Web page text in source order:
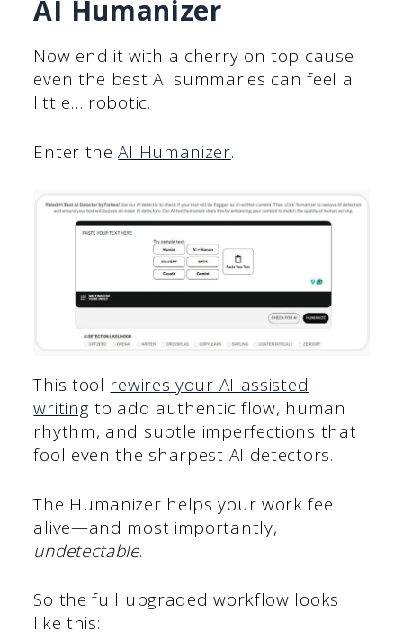
AI Humanizer
Now end it with a cherry on top cause
even the best AI summaries can feel a
little… robotic.
Enter theAI Humanizer.
This tool rewires your AI-assisted
writing to add authentic flow, human
rhythm, and subtle imperfections that
fool even the sharpest AI detectors.
The Humanizer helps your work feel
alive—and most importantly,
undetectable.
So the full upgraded workflow looks
like this: